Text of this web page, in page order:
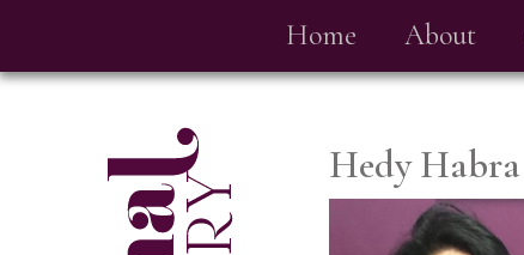
Home About
Hedy Habra